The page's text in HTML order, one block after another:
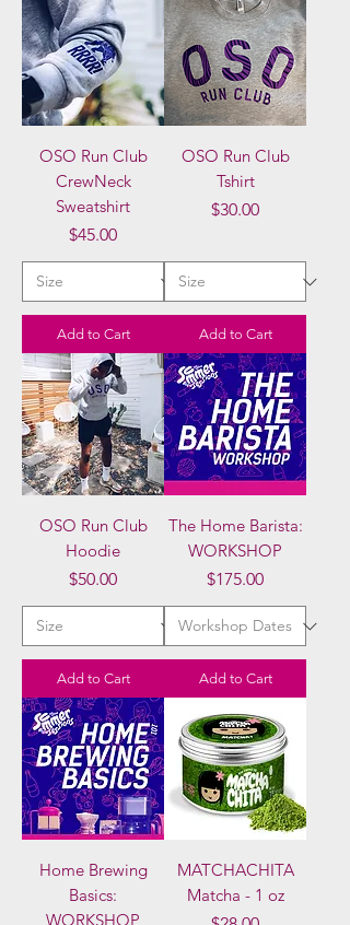
OSO Run Club
CrewNeck
Sweatshirt
Price
$45.00
Add to Cart
OSO Run Club
Tshirt
Price
$30.00
Add to Cart
OSO Run Club
Hoodie
Price
$50.00
Add to Cart
The Home Barista:
WORKSHOP
Price
$175.00
Add to Cart
Home Brewing
Basics:
WORKSHOP
MATCHACHITA
Matcha - 1 oz